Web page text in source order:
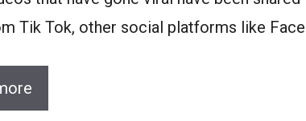
Tik Tok, other social platforms like